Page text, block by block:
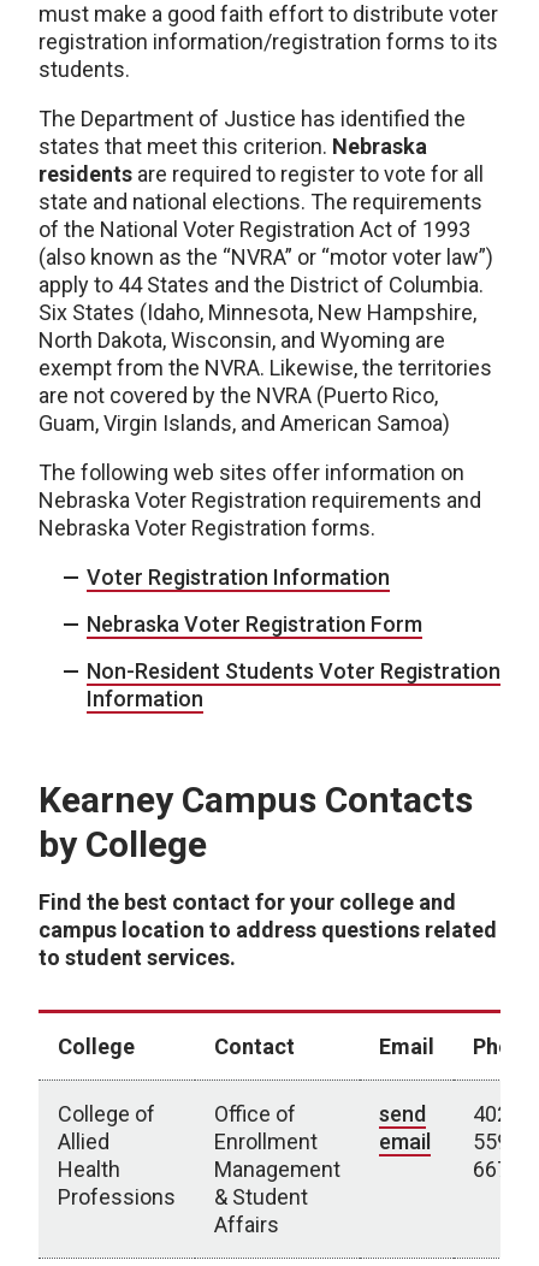
must make a good faith effort to distribute voter
registration information/registration forms to its
students.
The Department of Justice has identified the
states that meet this criterion. Nebraska
residents are required to register to vote for all
state and national elections. The requirements
of the National Voter Registration Act of 1993
(also known as the “NVRA” or “motor voter law”)
apply to 44 States and the District of Columbia.
Six States (Idaho, Minnesota, New Hampshire,
North Dakota, Wisconsin, and Wyoming are
exempt from the NVRA. Likewise, the territories
are not covered by the NVRA (Puerto Rico,
Guam, Virgin Islands, and American Samoa)
The following web sites offer information on
Nebraska Voter Registration requirements and
Nebraska Voter Registration forms.
Voter Registration Information
Nebraska Voter Registration Form
Non-Resident Students Voter Registration
Information
Kearney Campus Contacts
by College
Find the best contact for your college and
campus location to address questions related
to student services.
College Contact Email Phone
College of
Allied
Health
Professions
Office of
Enrollment
Management
& Student
Affairs
send
email
402-
559-
6673